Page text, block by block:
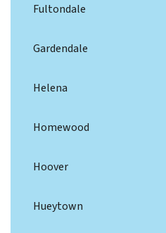
Fultondale
Gardendale
Helena
Homewood
Hoover
Hueytown